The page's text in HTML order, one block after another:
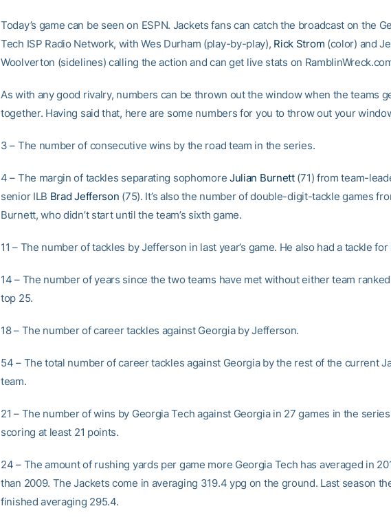
Today’s game can be seen on ESPN. Jackets fans can catch the broadcast on the
Tech ISP Radio Network, with Wes Durham (play-by-play), Rick Strom (color) and
Woolverton (sidelines) calling the action and can get live stats on
As with any good rivalry, numbers can be thrown out the window when the teams
together. Having said that, here are some numbers for you to throw out your
3 – The number of consecutive wins by the road team in the series.
4 – The margin of tackles separating sophomore Julian Burnett(71) from team-
senior ILB Brad Jefferson (75). It’s also the number of double-digit-tackle games
Burnett, who didn’t start until the team’s sixth game.
11 – The number of tackles by Jefferson in last year’s game. He also had a tackle for
14 – The number of years since the two teams have met without either team
top 25.
18 – The number of career tackles against Georgia by Jefferson.
54 – The total number of career tackles against Georgia by the rest of the current
team.
21 – The number of wins by Georgia Tech against Georgia in 27 games in the
scoring at least 21 points.
24 – The amount of rushing yards per game more Georgia Tech has averaged in
than 2009. The Jackets come in averaging 319.4 ypg on the ground. Last season
finished averaging 295.4.